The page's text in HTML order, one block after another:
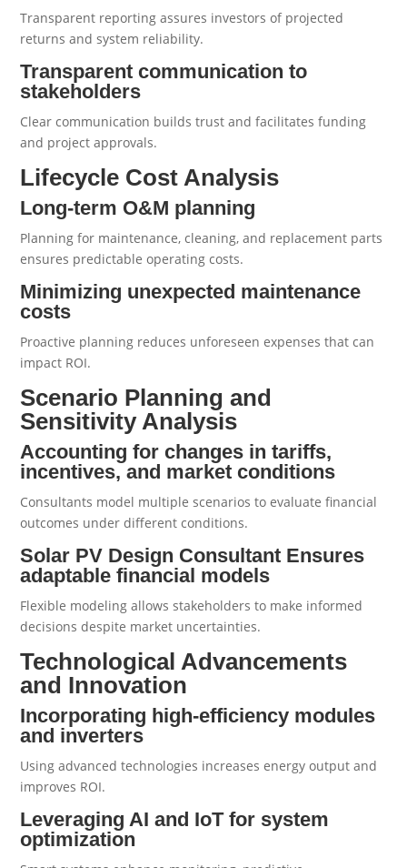
Transparent reporting assures investors of projected
returns and system reliability.
Transparent communication to
stakeholders
Clear communication builds trust and facilitates funding
and project approvals.
Lifecycle Cost Analysis
Long-term O&M planning
Planning for maintenance, cleaning, and replacement parts
ensures predictable operating costs.
Minimizing unexpected maintenance
costs
Proactive planning reduces unforeseen expenses that can
impact ROI.
Scenario Planning and
Sensitivity Analysis
Accounting for changes in tariffs,
incentives, and market conditions
Consultants model multiple scenarios to evaluate financial
outcomes under different conditions.
Solar PV Design Consultant Ensures
adaptable financial models
Flexible modeling allows stakeholders to make informed
decisions despite market uncertainties.
Technological Advancements
and Innovation
Incorporating high-efficiency modules
and inverters
Using advanced technologies increases energy output and
improves ROI.
Leveraging AI and IoT for system
optimization